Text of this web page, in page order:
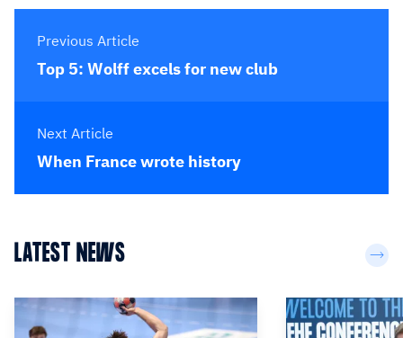
Previous Article
Top 5: Wolff excels for new club
Next Article
When France wrote history
LATEST NEWS